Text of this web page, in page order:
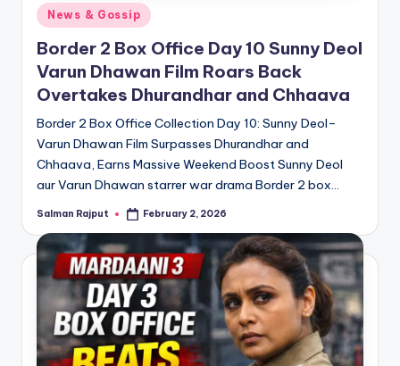
Posted
in
News & Gossip
Border 2 Box Office Day 10 Sunny Deol
Varun Dhawan Film Roars Back
Overtakes Dhurandhar and Chhaava
Border 2 Box Office Collection Day 10: Sunny Deol–
Varun Dhawan Film Surpasses Dhurandhar and
Chhaava, Earns Massive Weekend Boost Sunny Deol
aur Varun Dhawan starrer war drama Border 2 box…
Posted
Salman Rajput February 2, 2026